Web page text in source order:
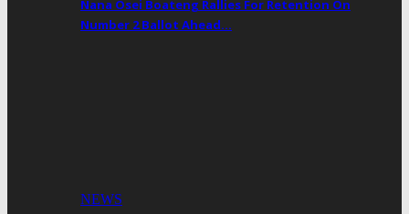
Nana Osei Boateng Rallies For Retention On
Number 2 Ballot Ahead…
NEWS